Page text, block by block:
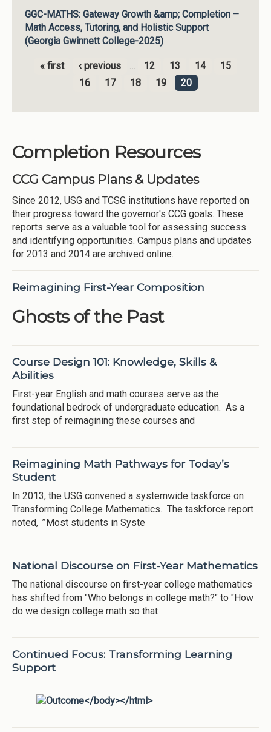
GGC-MATHS: Gateway Growth &amp; Completion –
Math Access, Tutoring, and Holistic Support
(Georgia Gwinnett College-2025)
« first ‹ previous … 12 13 14
15
16
17 18 19 20
Completion Resources
CCG Campus Plans & Updates
Since 2012, USG and TCSG institutions have reported on
their progress toward the governor's CCG goals. These
reports serve as a valuable tool for assessing success
and identifying opportunities. Campus plans and updates
for 2013 and 2014 are archived online.
Reimagining First-Year Composition
Ghosts of the Past
Course Design 101: Knowledge, Skills &
Abilities
First-year English and math courses serve as the
foundational bedrock of undergraduate education. As a
first step of reimagining these courses and
Reimagining Math Pathways for Today’s
Student
In 2013, the USG convened a systemwide taskforce on
Transforming College Mathematics. The taskforce report
noted, “ Most students in Syste
National Discourse on First-Year Mathematics
The national discourse on first-year college mathematics
has shifted from "Who belongs in college math?" to "How
do we design college math so that
Continued Focus: Transforming Learning
Support